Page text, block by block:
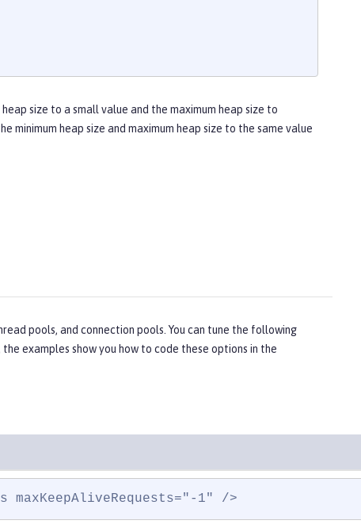
size to a small value and the maximum heap size to
heap size and maximum heap size to the same value
pools, and connection pools. You can tune the following
examples show you how to code these options in the
maxKeepAliveRequests="-1" />